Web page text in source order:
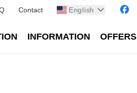
Contact English
INFORMATION OFFERS